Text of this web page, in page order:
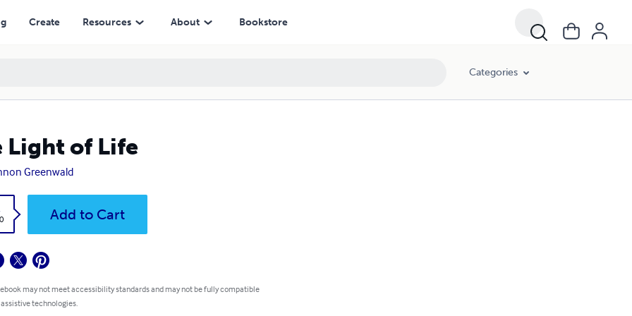
Create Resources About Bookstore
Categories
Light of Life
Greenwald
Add to Cart
may not meet accessibility standards and may not be fully compatible
technologies.